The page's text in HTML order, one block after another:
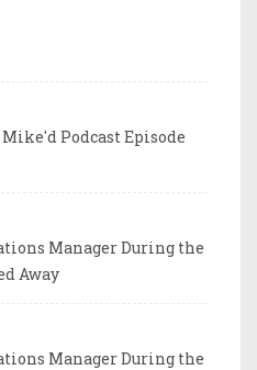
Podcast Episode
Manager During the
Away
Manager During the